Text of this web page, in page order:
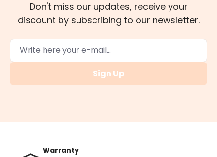
Don't miss our updates, receive your
discount by subscribing to our newsletter.
Sign Up
Warranty